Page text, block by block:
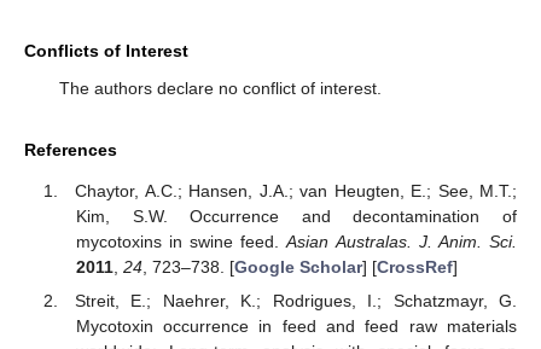
Conflicts of Interest
The authors declare no conflict of interest.
References
Chaytor, A.C.; Hansen, J.A.; van Heugten, E.; See, M.T.;
Kim, S.W. Occurrence and decontamination of
mycotoxins in swine feed.Asian Australas. J. Anim. Sci.
2011, 24, 723–738. [Google Scholar] [CrossRef]
Streit, E.; Naehrer, K.; Rodrigues, I.; Schatzmayr, G.
Mycotoxin occurrence in feed and feed raw materials